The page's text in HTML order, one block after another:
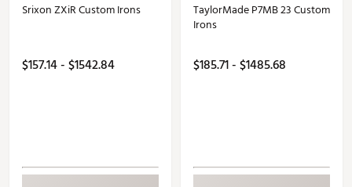
Srixon ZXiR Custom Irons
$157.14 - $1542.84
TaylorMade P7MB 23 Custom
Irons
$185.71 - $1485.68